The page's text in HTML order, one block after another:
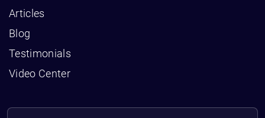
Articles
Blog
Testimonials
Video Center